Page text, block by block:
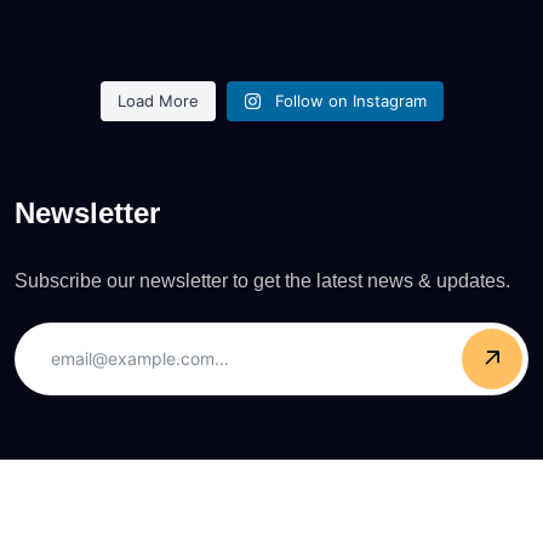
Load More Follow on Instagram
Newsletter
Subscribe our newsletter to get the latest news & updates.